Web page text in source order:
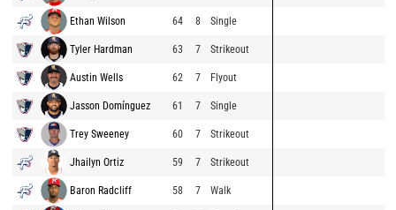
Ethan Wilson 64 8 Single
Tyler Hardman 63 7 Strikeout
Austin Wells 62 7 Flyout
Jasson Domínguez 61 7 Single
Trey Sweeney 60 7 Strikeout
Jhailyn Ortiz 59 7 Strikeout
Baron Radcliff 58 7 Walk